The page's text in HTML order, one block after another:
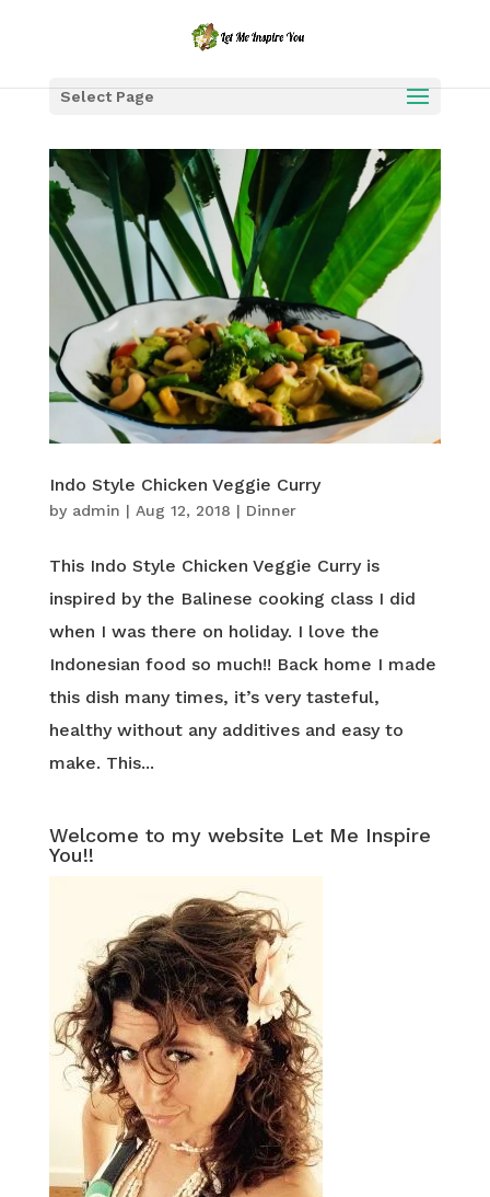
Select Page
Indo Style Chicken Veggie Curry
by admin | Aug 12, 2018 | Dinner
This Indo Style Chicken Veggie Curry is
inspired by the Balinese cooking class I did
when I was there on holiday. I love the
Indonesian food so much!! Back home I made
this dish many times, it’s very tasteful,
healthy without any additives and easy to
make. This...
Welcome to my website Let Me Inspire
You!!